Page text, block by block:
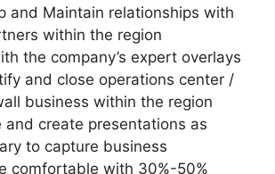
and Maintain relationships with
within the region
the company’s expert overlays
and close operations center /
business within the region
and create presentations as
to capture business
comfortable with 30%-50%